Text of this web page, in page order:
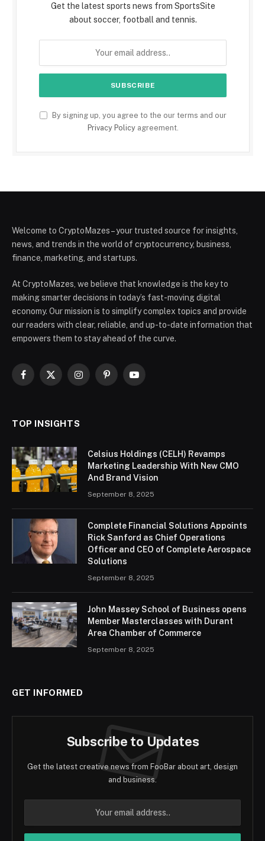
Get the latest sports news from SportsSite
about soccer, football and tennis.
By signing up, you agree to the our terms and our
Privacy Policyagreement.
Welcome to CryptoMazes – your trusted source for insights,
news, and trends in the world of cryptocurrency, business,
finance, marketing, and startups.
At CryptoMazes, we believe that knowledge is the key to
making smarter decisions in today’s fast-moving digital
economy. Our mission is to simplify complex topics and provide
our readers with clear, reliable, and up-to-date information that
empowers them to stay ahead of the curve.
Facebook
X
InstagramPinterestYouTube
TOP INSIGHTS
Celsius Holdings (CELH) Revamps
Marketing Leadership With New CMO
And Brand Vision
September 8, 2025
Complete Financial Solutions Appoints
Rick Sanford as Chief Operations
Officer and CEO of Complete Aerospace
Solutions
September 8, 2025
John Massey School of Business opens
Member Masterclasses with Durant
Area Chamber of Commerce
September 8, 2025
GET INFORMED
Subscribe to Updates
Get the latest creative news from FooBar about art, design
and business.